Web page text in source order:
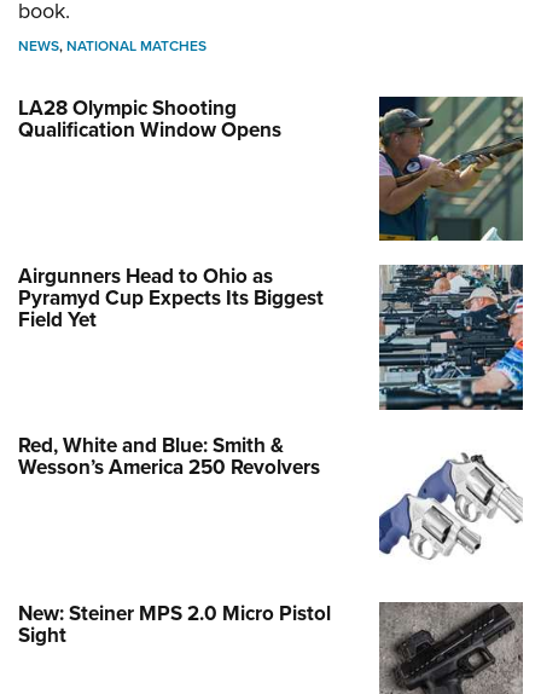
book.
NEWS,NATIONAL MATCHES
LA28 Olympic Shooting
Qualification Window Opens
Airgunners Head to Ohio as
Pyramyd Cup Expects Its Biggest
Field Yet
Red, White and Blue: Smith &
Wesson’s America 250 Revolvers
New: Steiner MPS 2.0 Micro Pistol
Sight